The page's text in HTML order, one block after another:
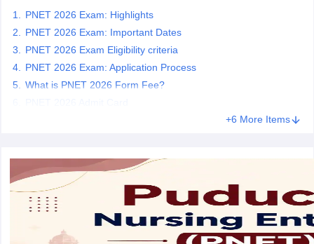
in BangaloreMedical Colleges in Chennai
in India MDS Colleges in India
Year Question Paper
PNET 2026 Exam: Highlights
PNET 2026 Exam: Important Dates
PNET 2026 Exam Eligibility criteria
PNET 2026 Exam: Application Process
What is PNET 2026 Form Fee?
+6 More Items